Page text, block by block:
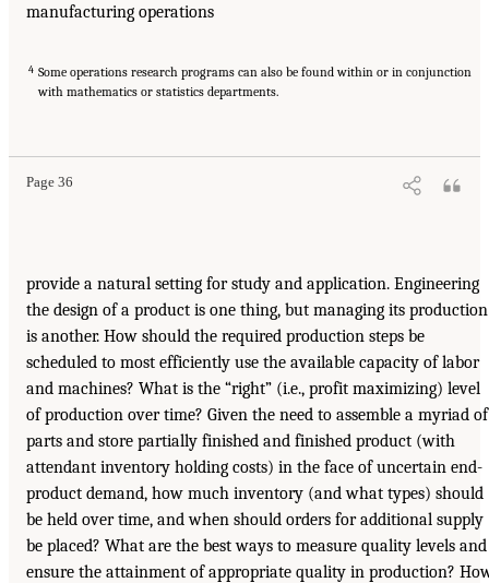
manufacturing operations
4 Some operations research programs can also be found within or in conjunction
with mathematics or statistics departments.
Page 36
provide a natural setting for study and application. Engineering
the design of a product is one thing, but managing its production
is another. How should the required production steps be
scheduled to most efficiently use the available capacity of labor
and machines? What is the “right” (i.e., profit maximizing) level
of production over time? Given the need to assemble a myriad of
parts and store partially finished and finished product (with
attendant inventory holding costs) in the face of uncertain end-
product demand, how much inventory (and what types) should
be held over time, and when should orders for additional supply
be placed? What are the best ways to measure quality levels and
ensure the attainment of appropriate quality in production?